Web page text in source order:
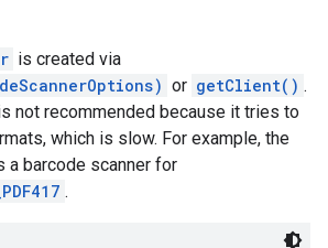
is created via
or getClient() .
not recommended because it tries to
which is slow. For example, the
a barcode scanner for
.